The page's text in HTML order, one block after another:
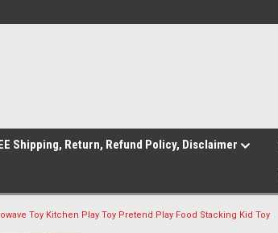
Shipping, Return, Refund Policy, Disclaimer
Toy Kitchen Play Toy Pretend Play Food Stacking Kid Toy